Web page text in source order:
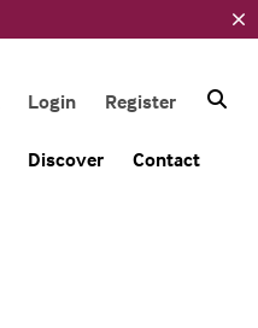
Login Register
Discover Contact